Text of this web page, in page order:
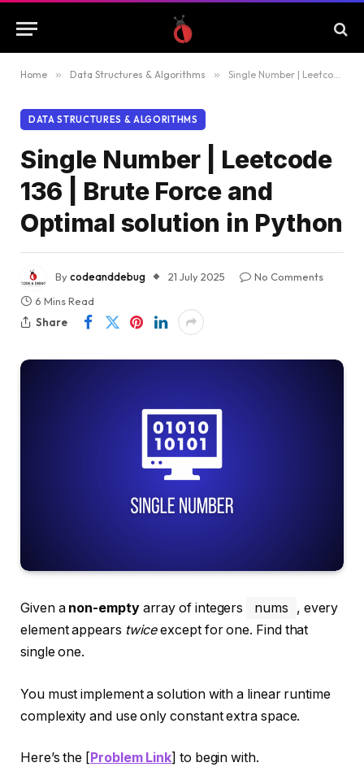
Home » Data Structures & Algorithms » Single Number | Leetcode 136 | Brute Force and Optimal solution in Python
DATA STRUCTURES & ALGORITHMS
Single Number | Leetcode
136 | Brute Force and
Optimal solution in Python
Bycodeanddebug 21 July 2025
No Comments
6 Mins Read
Share
Given a non-emptyarray of integers nums
, every
element appears twiceexcept for one. Find that
single one.
You must implement a solution with a linear runtime
complexity and use only constant extra space.
Here’s the [ Problem Link] to begin with.